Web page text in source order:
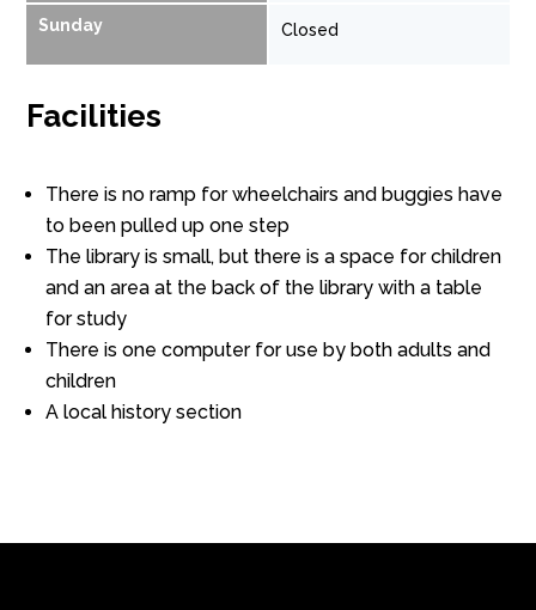
Sunday Closed
Facilities
There is no ramp for wheelchairs and buggies have
to been pulled up one step
The library is small, but there is a space for children
and an area at the back of the library with a table
for study
There is one computer for use by both adults and
children
A local history section